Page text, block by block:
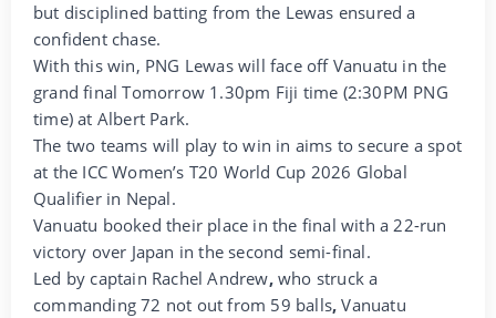
but disciplined batting from the Lewas ensured a
confident chase.
With this win, PNG Lewas will face off Vanuatu in the
grand final Tomorrow 1.30pm Fiji time (2:30PM PNG
time) at Albert Park.
The two teams will play to win in aims to secure a spot
at the ICC Women’s T20 World Cup 2026 Global
Qualifier in Nepal.
Vanuatu booked their place in the final with a 22-run
victory over Japan in the second semi-final.
Led by captain Rachel Andrew,who struck a
commanding 72 not out from 59 balls, Vanuatu